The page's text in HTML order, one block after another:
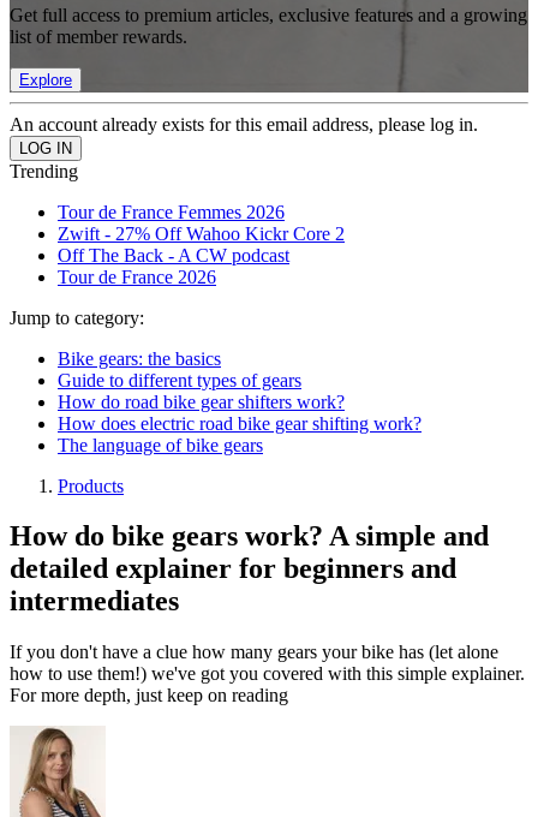
Get full access to premium articles, exclusive features and a growing
list of member rewards.
Explore
An account already exists for this email address, please log in.
Trending
Tour de France Femmes 2026
Zwift - 27% Off Wahoo Kickr Core 2
Off The Back - A CW podcast
Tour de France 2026
Jump to category:
Bike gears: the basics
Guide to different types of gears
How do road bike gear shifters work?
How does electric road bike gear shifting work?
The language of bike gears
Products
How do bike gears work? A simple and
detailed explainer for beginners and
intermediates
If you don't have a clue how many gears your bike has (let alone
how to use them!) we've got you covered with this simple explainer.
For more depth, just keep on reading